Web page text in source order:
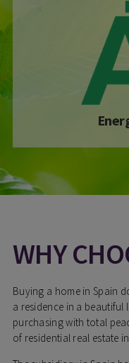
WHY
Buying a home in Spain
a residence in a
purchasing with total
of residential real estate